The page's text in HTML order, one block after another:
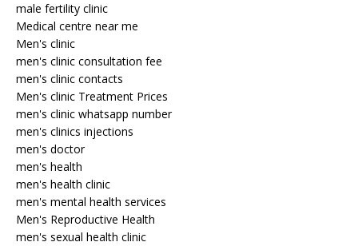
male fertility clinic
Medical centre near me
Men's clinic
men's clinic consultation fee
men's clinic contacts
Men's clinic Treatment Prices
men's clinic whatsapp number
men's clinics injections
men's doctor
men's health
men's health clinic
men's mental health services
Men's Reproductive Health
men's sexual health clinic